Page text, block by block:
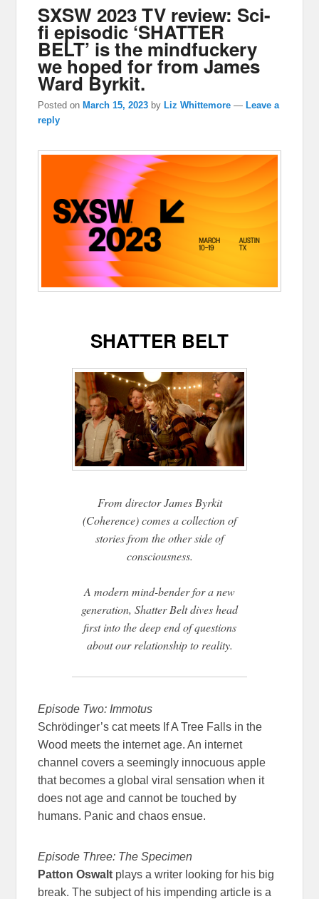
SXSW 2023 TV review: Sci-
fi episodic ‘SHATTER
BELT’ is the mindfuckery
we hoped for from James
Ward Byrkit.
Posted onMarch 15, 2023 byLiz Whittemore —Leave a
reply
SHATTER BELT
From director James Byrkit
(Coherence) comes a collection of
stories from the other side of
consciousness.
A modern mind-bender for a new
generation, Shatter Belt dives head
first into the deep end of questions
about our relationship to reality.
Episode Two: Immotus
Schrödinger’s cat meets If A Tree Falls in the
Wood meets the internet age. An internet
channel covers a seemingly innocuous apple
that becomes a global viral sensation when it
does not age and cannot be touched by
humans. Panic and chaos ensue.
Episode Three: The Specimen
Patton Oswalt plays a writer looking for his big
break. The subject of his impending article is a